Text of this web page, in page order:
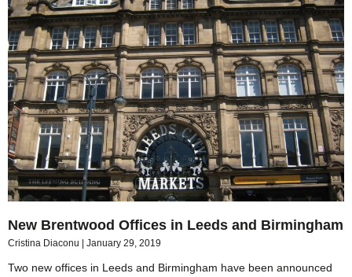
New Brentwood Offices in Leeds and Birmingham
Cristina Diaconu January 29, 2019
Two new offices in Leeds and Birmingham have been announced